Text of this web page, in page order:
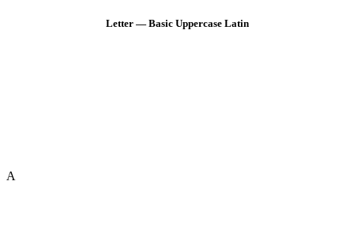
Letter — Basic Uppercase Latin
A